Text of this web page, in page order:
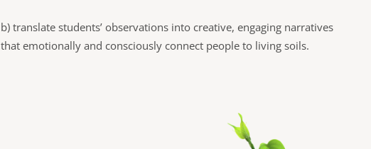
b) translate students’ observations into creative, engaging narratives
that emotionally and consciously connect people to living soils.